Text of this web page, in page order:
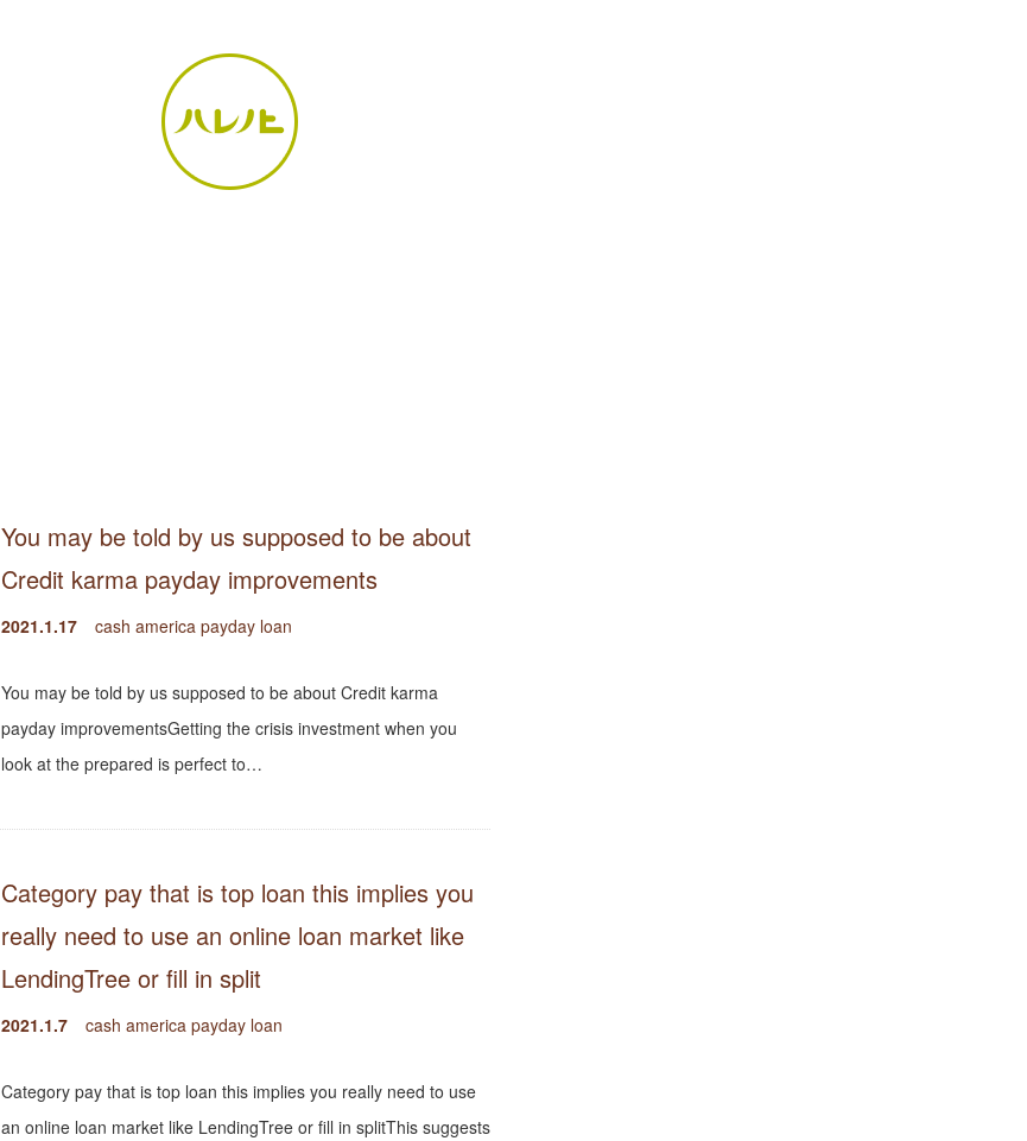
You may be told by us supposed to be about
Credit karma payday improvements
2021.1.17 cash america payday loan
You may be told by us supposed to be about Credit karma
payday improvementsGetting the crisis investment when you
look at the prepared is perfect to…
Category pay that is top loan this implies you
really need to use an online loan market like
LendingTree or fill in split
2021.1.7 cash america payday loan
Category pay that is top loan this implies you really need to use
an online loan market like LendingTree or fill in splitThis suggests